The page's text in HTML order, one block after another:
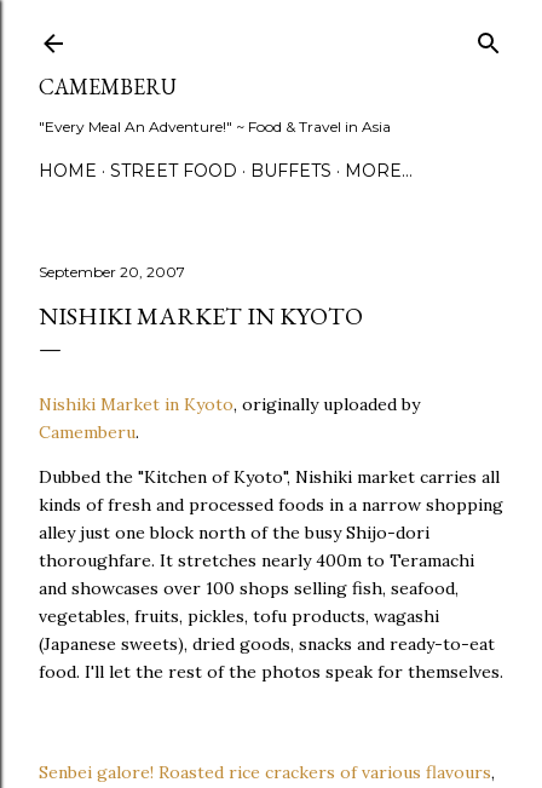
CAMEMBERU
"Every Meal An Adventure!" ~ Food & Travel in Asia
HOME STREET FOOD BUFFETS MORE…
September 20, 2007
NISHIKI MARKET IN KYOTO
Nishiki Market in Kyoto, originally uploaded by
Camemberu.
Dubbed the "Kitchen of Kyoto", Nishiki market carries all
kinds of fresh and processed foods in a narrow shopping
alley just one block north of the busy Shijo-dori
thoroughfare. It stretches nearly 400m to Teramachi
and showcases over 100 shops selling fish, seafood,
vegetables, fruits, pickles, tofu products, wagashi
(Japanese sweets), dried goods, snacks and ready-to-eat
food. I'll let the rest of the photos speak for themselves.
Senbei galore! Roasted rice crackers of various flavours,